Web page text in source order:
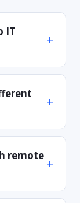
IT
remote